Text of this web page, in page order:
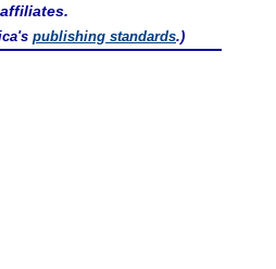
affiliates.
publishing standards.)